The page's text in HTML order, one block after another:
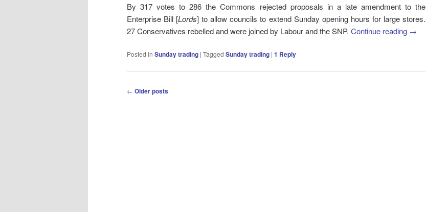
By 317 votes to 286 the Commons rejected proposals in a late amendment to the
Enterprise Bill [Lords] to allow councils to extend Sunday opening hours for large stores.
27 Conservatives rebelled and were joined by Labour and the SNP. Continue reading →
Posted in Sunday trading | Tagged Sunday trading | 1 Reply
Post
← Older posts